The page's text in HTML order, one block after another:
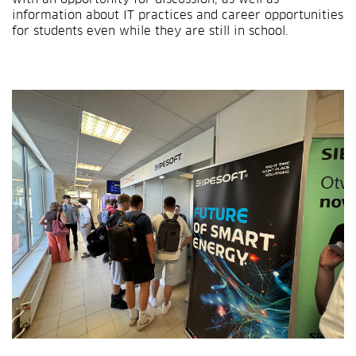
information about IT practices and career opportunities
for students even while they are still in school.